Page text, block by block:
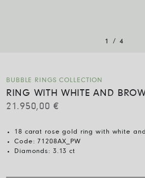
1 / 4
BUBBLE RINGS COLLECTION
RING WITH WHITE AND
21.950,00 €
18 carat rose gold ring with white
Code: 71208AX_PW
Diamonds: 3.13 ct